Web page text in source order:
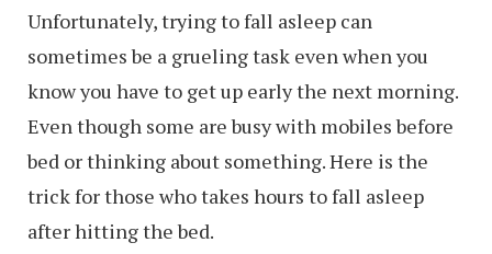
Unfortunately, trying to fall asleep can
sometimes be a grueling task even when you
know you have to get up early the next morning.
Even though some are busy with mobiles before
bed or thinking about something. Here is the
trick for those who takes hours to fall asleep
after hitting the bed.